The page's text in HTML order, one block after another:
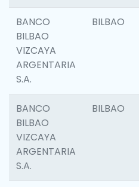
BANCO
BILBAO
VIZCAYA
ARGENTARIA
S.A.
BILBAO
BANCO
BILBAO
VIZCAYA
ARGENTARIA
S.A.
BILBAO